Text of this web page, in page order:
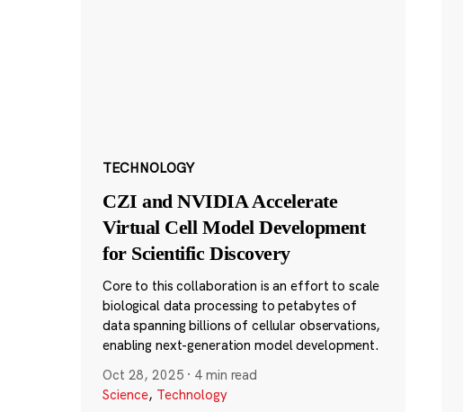
TECHNOLOGY
CZI and NVIDIA Accelerate
Virtual Cell Model Development
for Scientific Discovery
Core to this collaboration is an effort to scale
biological data processing to petabytes of
data spanning billions of cellular observations,
enabling next-generation model development.
Oct 28, 2025 · 4 min read
Science, Technology